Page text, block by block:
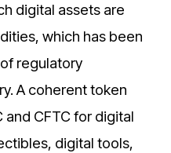
digital assets are
which has been
regulatory
A coherent token
and CFTC for digital
digital tools,